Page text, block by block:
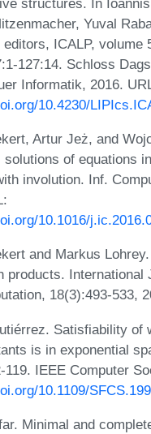
Yuval
editors, ICALP, volume
127:14. Schloss
Informatik, 2016.
10.4230/
Artur Jeż, and
solutions of equations
involution. Inf.
10.1016/
and Markus
products. International
18(3):493-533,
Satisfiability of
is in exponential
119. IEEE Computer
10.1109/
Minimal and